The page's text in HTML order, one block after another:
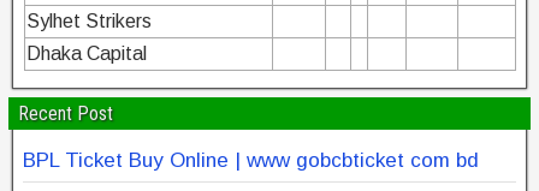
Sylhet Strikers
Dhaka Capital
Recent Post
BPL Ticket Buy Online | www gobcbticket com bd